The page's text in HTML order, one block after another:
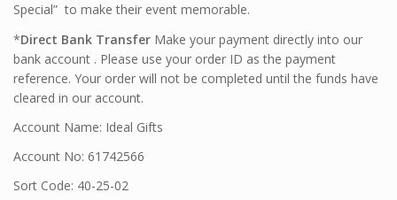
Special” to make their event memorable.
*Direct Bank Transfer Make your payment directly into our
bank account . Please use your order ID as the payment
reference. Your order will not be completed until the funds have
cleared in our account.
Account Name: Ideal Gifts
Account No: 61742566
Sort Code: 40-25-02